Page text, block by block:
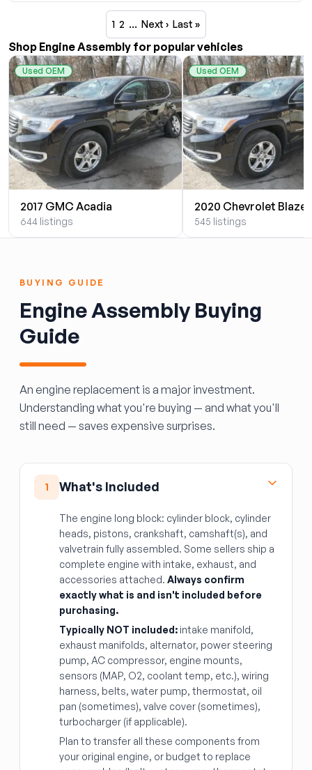
1 2 … Next › Last »
Shop Engine Assembly for popular vehicles
Used OEM
2017 GMC Acadia
644 listings
Used OEM
2020 Chevrolet Blazer
545 listings
BUYING GUIDE
Engine Assembly Buying
Guide
An engine replacement is a major investment.
Understanding what you're buying — and what you'll
still need — saves expensive surprises.
1 What's Included
The engine long block: cylinder block, cylinder
heads, pistons, crankshaft, camshaft(s), and
valvetrain fully assembled. Some sellers ship a
complete engine with intake, exhaust, and
accessories attached. Always confirm
exactly what is and isn't included before
purchasing.
Typically NOT included: intake manifold,
exhaust manifolds, alternator, power steering
pump, AC compressor, engine mounts,
sensors (MAP, O2, coolant temp, etc.), wiring
harness, belts, water pump, thermostat, oil
pan (sometimes), valve cover (sometimes),
turbocharger (if applicable).
Plan to transfer all these components from
your original engine, or budget to replace